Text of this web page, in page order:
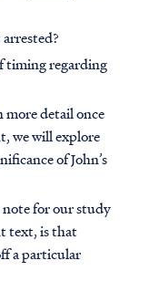
timing regarding
more detail once
we will explore
of John’s
for our study
text, is that
a particular